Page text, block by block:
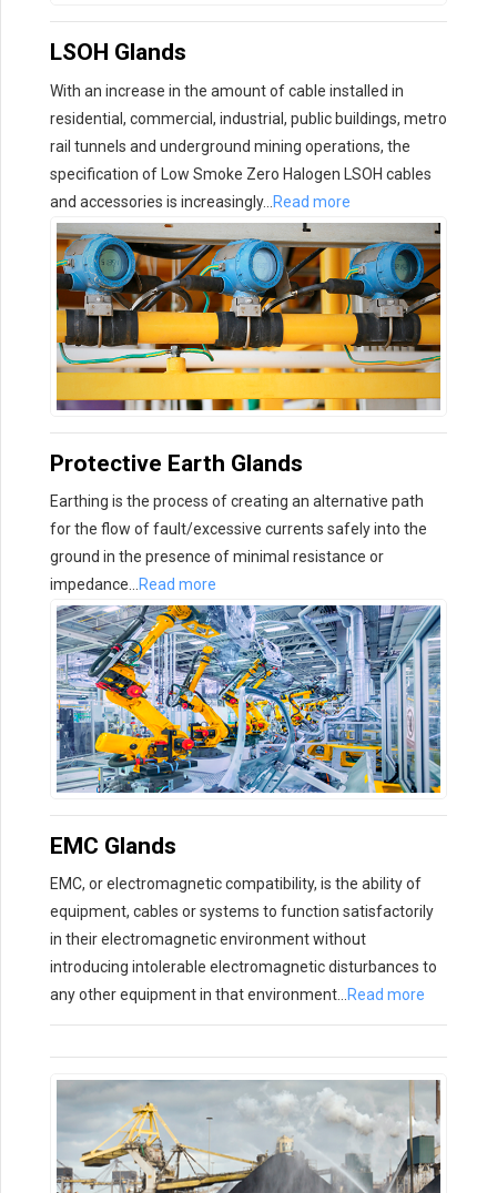
LSOH Glands
With an increase in the amount of cable installed in
residential, commercial, industrial, public buildings, metro
rail tunnels and underground mining operations, the
specification of Low Smoke Zero Halogen LSOH cables
and accessories is increasingly…
Read more
Protective Earth Glands
Earthing is the process of creating an alternative path
for the flow of fault/excessive currents safely into the
ground in the presence of minimal resistance or
impedance…
Read more
EMC Glands
EMC, or electromagnetic compatibility, is the ability of
equipment, cables or systems to function satisfactorily
in their electromagnetic environment without
introducing intolerable electromagnetic disturbances to
any other equipment in that environment…
Read more